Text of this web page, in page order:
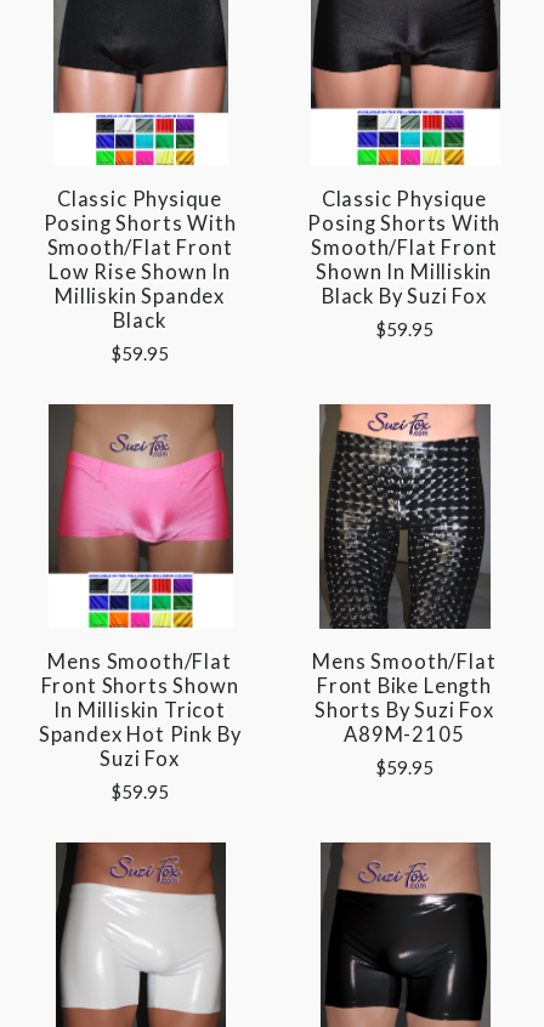
Classic Physique
Posing Shorts With
Smooth/flat Front
Low Rise Shown In
Milliskin Spandex
Black
$59.95
Classic Physique
Posing Shorts With
Smooth/flat Front
Shown In Milliskin
Black By Suzi Fox
$59.95
Mens Smooth/Flat
Front Shorts Shown
In Milliskin Tricot
Spandex Hot Pink By
Suzi Fox
$59.95
Mens Smooth/Flat
Front Bike Length
Shorts By Suzi Fox
A89M-2105
$59.95